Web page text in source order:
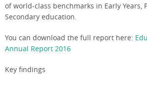
of world-class benchmarks in Early Years,
Secondary education.
You can download the full report here:
Annual Report 2016
Key findings